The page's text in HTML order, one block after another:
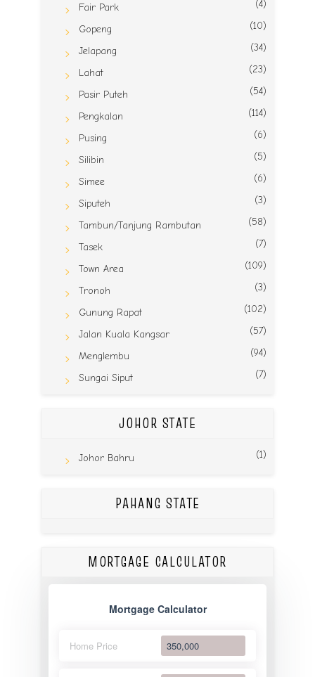
Fair Park (4)
Gopeng (10)
Jelapang (34)
Lahat (23)
Pasir Puteh (54)
Pengkalan (114)
Pusing (6)
Silibin (5)
Simee (6)
Siputeh (3)
Tambun/Tanjung Rambutan (58)
Tasek (7)
Town Area (109)
Tronoh (3)
Gunung Rapat (102)
Jalan Kuala Kangsar (57)
Menglembu (94)
Sungai Siput (7)
JOHOR STATE
Johor Bahru (1)
PAHANG STATE
MORTGAGE CALCULATOR
Mortgage Calculator
Home Price